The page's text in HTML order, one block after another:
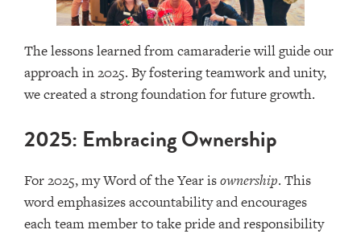
The lessons learned from camaraderie will guide our
approach in 2025. By fostering teamwork and unity,
we created a strong foundation for future growth.
2025: Embracing Ownership
For 2025, my Word of the Year isownership. This
word emphasizes accountability and encourages
each team member to take pride and responsibility